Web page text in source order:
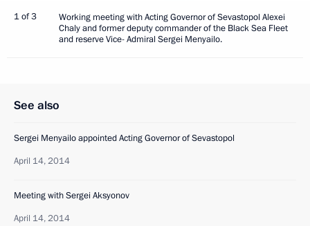
1 of 3
Working meeting with Acting Governor of Sevastopol Alexei
Chaly and former deputy commander of the Black Sea Fleet
and reserve Vice- Admiral Sergei Menyailo.
See also
Sergei Menyailo appointed Acting Governor of Sevastopol
April 14, 2014
Meeting with Sergei Aksyonov
April 14, 2014